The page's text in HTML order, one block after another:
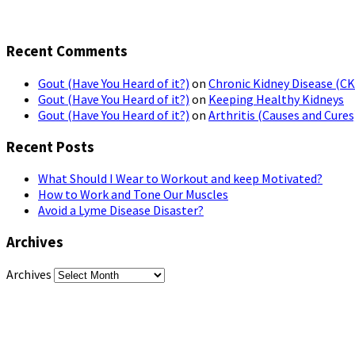
Recent Comments
Gout (Have You Heard of it?) on Chronic Kidney Disease
Gout (Have You Heard of it?) on Keeping Healthy Kidneys
Gout (Have You Heard of it?) on Arthritis (Causes and
Recent Posts
What Should I Wear to Workout and keep Motivated?
How to Work and Tone Our Muscles
Avoid a Lyme Disease Disaster?
Archives
Archives